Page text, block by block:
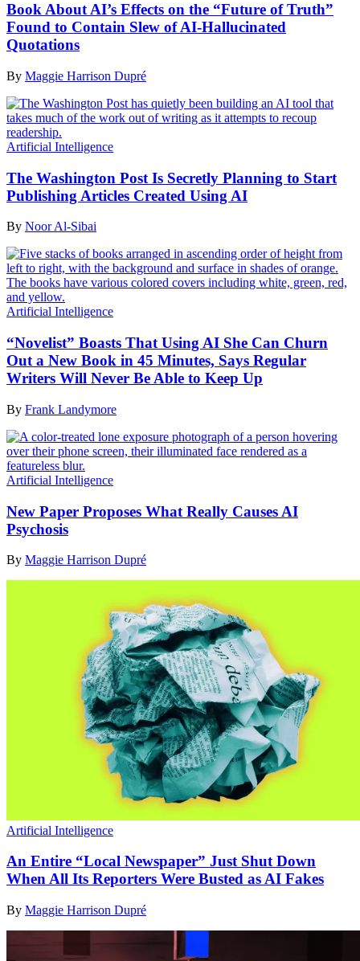
Book About AI’s Effects on the “Future of Truth”
Found to Contain Slew of AI-Hallucinated
Quotations
By Maggie Harrison Dupré
Artificial Intelligence
The Washington Post Is Secretly Planning to Start
Publishing Articles Created Using AI
By Noor Al-Sibai
Artificial Intelligence
“Novelist” Boasts That Using AI She Can Churn
Out a New Book in 45 Minutes, Says Regular
Writers Will Never Be Able to Keep Up
By Frank Landymore
Artificial Intelligence
New Paper Proposes What Really Causes AI
Psychosis
By Maggie Harrison Dupré
Artificial Intelligence
An Entire “Local Newspaper” Just Shut Down
When All Its Reporters Were Busted as AI Fakes
By Maggie Harrison Dupré